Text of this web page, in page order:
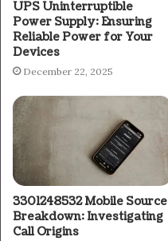
UPS Uninterruptible
Power Supply: Ensuring
Reliable Power for Your
Devices
December 22, 2025
3301248532 Mobile Source
Breakdown: Investigating
Call Origins